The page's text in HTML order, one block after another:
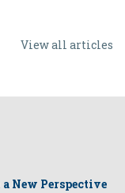
View all articles
New Perspective